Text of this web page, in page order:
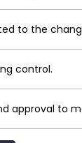
to the
control.
approval to